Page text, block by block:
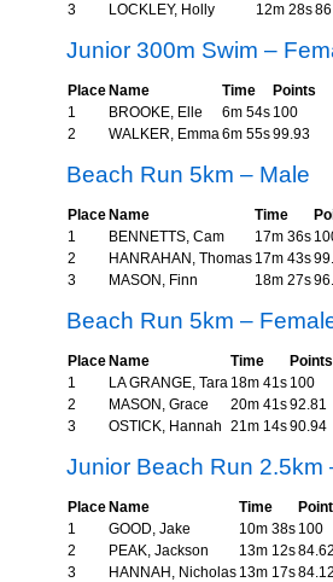
3
LOCKLEY, Holly 12m 28s
Junior 300m Swim –
Place Name Time
Points
1
BROOKE, Elle 6m 54s 100
2
WALKER, Emma6m 55s99.93
Beach Run 5km – Male
Place Name Time
1
BENNETTS, Cam 17m 36s
2
HANRAHAN, Thomas 17m 43s
3
MASON, Finn 18m 27s
Beach Run 5km –
Place Name Time
Points
1
LA GRANGE, Tara 18m 41s 100
2
MASON, Grace 20m 41s92.81
3
OSTICK, Hannah 21m 14s90.94
Junior Beach Run 2.5km
Place Name Time
1
GOOD, Jake 10m 38s 100
2
PEAK, Jackson 13m 12s
3
HANNAH, Nicholas 13m 17s